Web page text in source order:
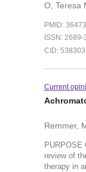
O, Teresa
PMID:
ISSN: 2689-
CID:
Current
Remmer,
PURPOSE
review of
therapy in